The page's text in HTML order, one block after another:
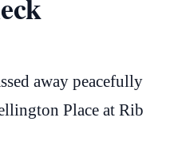
away peacefully
Place at Rib